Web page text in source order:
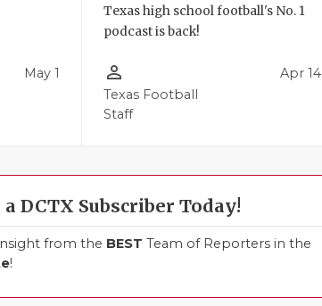
May 1
Texas high school football's No. 1
podcast is back!
person_outline
Texas Football
Staff
Apr 14
a DCTX Subscriber Today!
from the BEST Team of Reporters in the
!